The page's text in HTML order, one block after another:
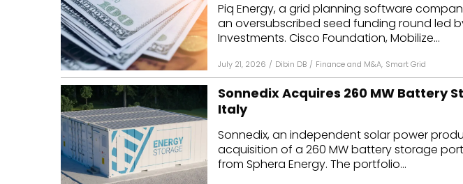
Piq Energy, a grid planning software
an oversubscribed seed funding round led
Investments. Cisco Foundation, Mobilize...
July 21, 2026 / Dibin DB / Finance and M&A, Smart Grid
Sonnedix Acquires 260 MW Battery
Italy
Sonnedix, an independent solar power
acquisition of a 260 MW battery storage
from Sphera Energy. The portfolio...